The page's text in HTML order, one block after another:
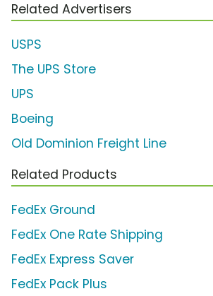
Related Advertisers
USPS
The UPS Store
UPS
Boeing
Old Dominion Freight Line
Related Products
FedEx Ground
FedEx One Rate Shipping
FedEx Express Saver
FedEx Pack Plus